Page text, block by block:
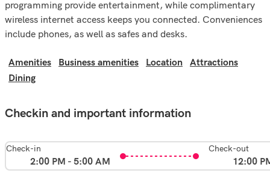
programming provide entertainment, while complimentary
wireless internet access keeps you connected. Conveniences
include phones, as well as safes and desks.
Amenities Business amenities Location
Attractions
Dining
Checkin and important information
Check-in
2:00 PM - 5:00 AM
Check-out
12:00